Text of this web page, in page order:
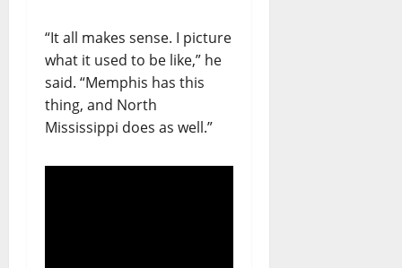
“It all makes sense. I picture
what it used to be like,” he
said. “Memphis has this
thing, and North
Mississippi does as well.”